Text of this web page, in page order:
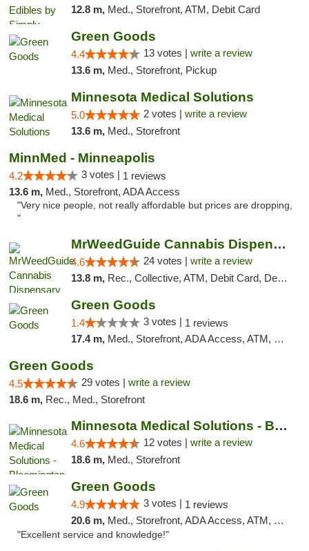
12.8 m, Med., Storefront, ATM, Debit Card
Green Goods
4.4 13 votes | write a review
13.6 m, Med., Storefront, Pickup
Minnesota Medical Solutions
5.0 2 votes | write a review
13.6 m, Med., Storefront
MinnMed - Minneapolis
4.2 3 votes | 1 reviews
13.6 m, Med., Storefront, ADA Access
"Very nice people, not really affordable but prices are dropping,
"
MrWeedGuide Cannabis Dispensary
4.6 24 votes | write a review
13.8 m, Rec., Collective, ATM, Debit Card, Delivery, Pickup
Green Goods
1.4 3 votes | 1 reviews
17.4 m, Med., Storefront, ADA Access, ATM, Debit Card, Pickup
Green Goods
4.5 29 votes | write a review
18.6 m, Rec., Med., Storefront
Minnesota Medical Solutions - Bloomington
4.6 12 votes | write a review
18.6 m, Med., Storefront
Green Goods
4.9 3 votes | 1 reviews
20.6 m, Med., Storefront, ADA Access, ATM, Pickup
"Excellent service and knowledge!"